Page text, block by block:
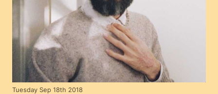
Tuesday Sep 18th 2018